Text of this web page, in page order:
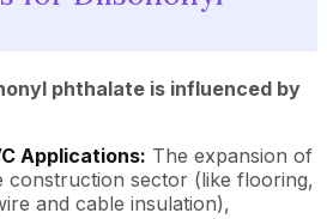
phthalate is influenced by
Applications: The expansion of
construction sector (like flooring,
and cable insulation),